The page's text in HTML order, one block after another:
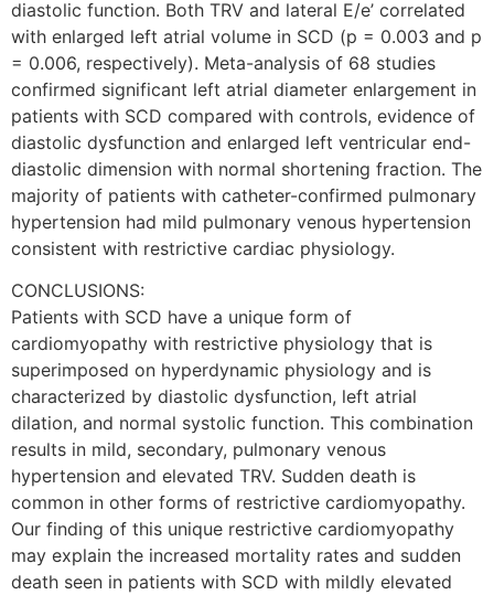
diastolic function. Both TRV and lateral E/e’ correlated
with enlarged left atrial volume in SCD (p = 0.003 and p
= 0.006, respectively). Meta-analysis of 68 studies
confirmed significant left atrial diameter enlargement in
patients with SCD compared with controls, evidence of
diastolic dysfunction and enlarged left ventricular end-
diastolic dimension with normal shortening fraction. The
majority of patients with catheter-confirmed pulmonary
hypertension had mild pulmonary venous hypertension
consistent with restrictive cardiac physiology.
CONCLUSIONS:
Patients with SCD have a unique form of
cardiomyopathy with restrictive physiology that is
superimposed on hyperdynamic physiology and is
characterized by diastolic dysfunction, left atrial
dilation, and normal systolic function. This combination
results in mild, secondary, pulmonary venous
hypertension and elevated TRV. Sudden death is
common in other forms of restrictive cardiomyopathy.
Our finding of this unique restrictive cardiomyopathy
may explain the increased mortality rates and sudden
death seen in patients with SCD with mildly elevated